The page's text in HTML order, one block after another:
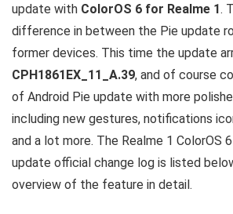
update with ColorOS 6 for Realme 1.
difference in between the Pie update
former devices. This time the update
CPH1861EX_11_A.39, and of course
of Android Pie update with more
including new gestures, notifications
and a lot more. The Realme 1 ColorOS
update official change log is listed
overview of the feature in detail.